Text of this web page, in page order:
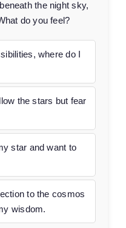
the night sky,
do you feel?
where do I
the stars but fear
star and want to
to the cosmos
wisdom.